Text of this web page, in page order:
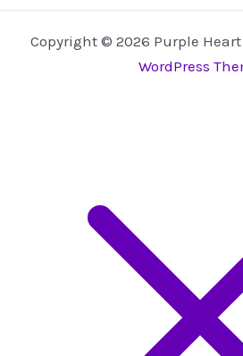
Copyright © 2026 Purple Heart
WordPress